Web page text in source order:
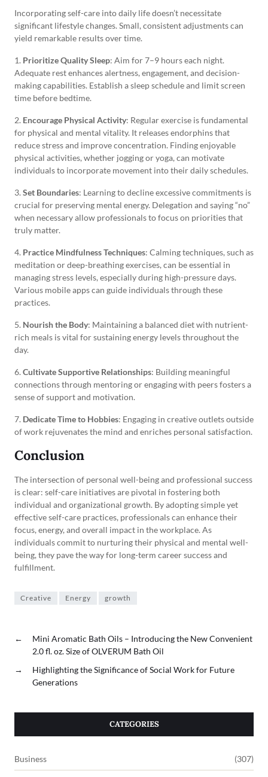
Incorporating self-care into daily life doesn’t necessitate
significant lifestyle changes. Small, consistent adjustments can
yield remarkable results over time.
1. Prioritize Quality Sleep: Aim for 7–9 hours each night.
Adequate rest enhances alertness, engagement, and decision-
making capabilities. Establish a sleep schedule and limit screen
time before bedtime.
2. Encourage Physical Activity: Regular exercise is fundamental
for physical and mental vitality. It releases endorphins that
reduce stress and improve concentration. Finding enjoyable
physical activities, whether jogging or yoga, can motivate
individuals to incorporate movement into their daily schedules.
3. Set Boundaries: Learning to decline excessive commitments is
crucial for preserving mental energy. Delegation and saying “no”
when necessary allow professionals to focus on priorities that
truly matter.
4. Practice Mindfulness Techniques: Calming techniques, such as
meditation or deep-breathing exercises, can be essential in
managing stress levels, especially during high-pressure days.
Various mobile apps can guide individuals through these
practices.
5. Nourish the Body: Maintaining a balanced diet with nutrient-
rich meals is vital for sustaining energy levels throughout the
day.
6. Cultivate Supportive Relationships: Building meaningful
connections through mentoring or engaging with peers fosters a
sense of support and motivation.
7. Dedicate Time to Hobbies: Engaging in creative outlets outside
of work rejuvenates the mind and enriches personal satisfaction.
Conclusion
The intersection of personal well-being and professional success
is clear: self-care initiatives are pivotal in fostering both
individual and organizational growth. By adopting simple yet
effective self-care practices, professionals can enhance their
focus, energy, and overall impact in the workplace. As
individuals commit to nurturing their physical and mental well-
being, they pave the way for long-term career success and
fulfillment.
Creative Energy growth
←
Mini Aromatic Bath Oils – Introducing the New Convenient
2.0 fl. oz. Size of OLVERUM Bath Oil
→
Highlighting the Significance of Social Work for Future
Generations
CATEGORIES
Business (307)